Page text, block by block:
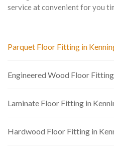
service at convenient for you
Parquet Floor Fitting in
Engineered Wood Floor
Laminate Floor Fitting in
Hardwood Floor Fitting in